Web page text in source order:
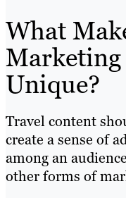
What
Unique?
Travel content
create a sense of
among an
other forms of